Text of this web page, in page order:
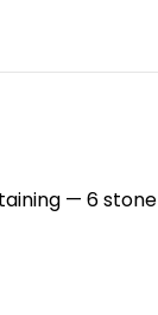
— 6 stone